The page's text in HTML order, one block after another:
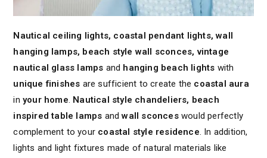
Nautical ceiling lights, coastal pendant lights, wall
hanging lamps, beach style wall sconces, vintage
nautical glass lamps and hanging beach lights with
unique finishes are sufficient to create the coastal aura
inyour home. Nautical style chandeliers, beach
inspired table lamps and wall sconceswould perfectly
complement to your coastal style residence. In addition,
lights and light fixtures made of natural materials like